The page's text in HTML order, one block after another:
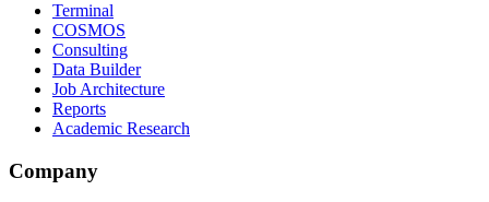
Terminal
COSMOS
Consulting
Data Builder
Job Architecture
Reports
Academic Research
Company